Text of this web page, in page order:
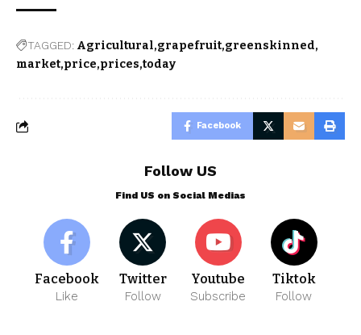
TAGGED: Agricultural grapefruit greenskinned
market price prices today
Facebook
Follow US
Find US on Social Medias
Facebook
Like
Twitter
Follow
Youtube
Subscribe
Tiktok
Follow